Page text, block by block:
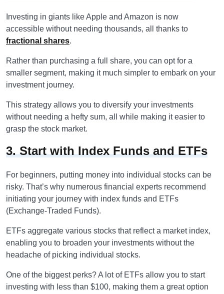
Investing in giants like Apple and Amazon is now
accessible without needing thousands, all thanks to
fractional shares.
Rather than purchasing a full share, you can opt for a
smaller segment, making it much simpler to embark on your
investment journey.
This strategy allows you to diversify your investments
without needing a hefty sum, all while making it easier to
grasp the stock market.
3. Start with Index Funds and ETFs
For beginners, putting money into individual stocks can be
risky. That’s why numerous financial experts recommend
initiating your journey with index funds and ETFs
(Exchange-Traded Funds).
ETFs aggregate various stocks that reflect a market index,
enabling you to broaden your investments without the
headache of picking individual stocks.
One of the biggest perks? A lot of ETFs allow you to start
investing with less than $100, making them a great option